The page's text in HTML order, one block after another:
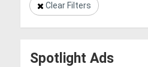
Clear Filters
Spotlight Ads